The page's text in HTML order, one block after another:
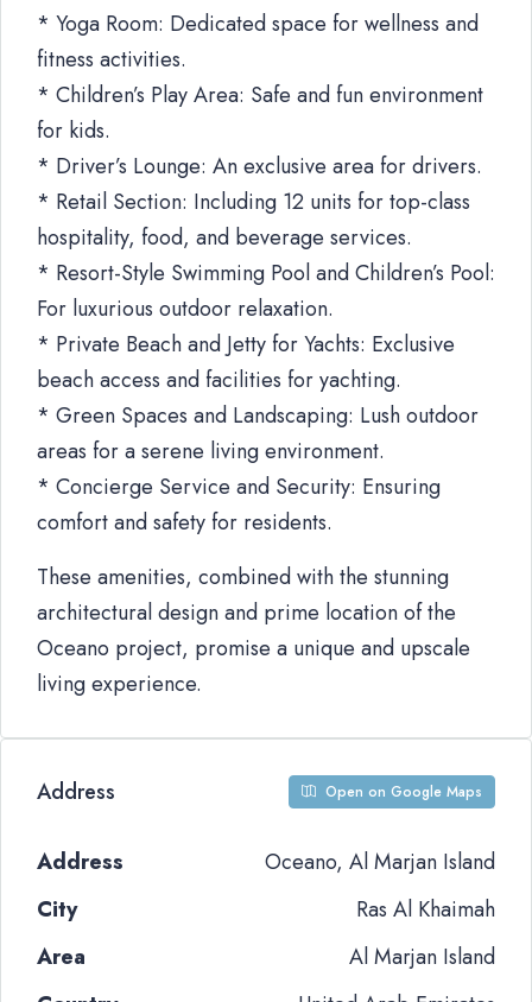
* Yoga Room: Dedicated space for wellness and
fitness activities.
* Children’s Play Area: Safe and fun environment
for kids.
* Driver’s Lounge: An exclusive area for drivers.
* Retail Section: Including 12 units for top-class
hospitality, food, and beverage services.
* Resort-Style Swimming Pool and Children’s Pool:
For luxurious outdoor relaxation.
* Private Beach and Jetty for Yachts: Exclusive
beach access and facilities for yachting.
* Green Spaces and Landscaping: Lush outdoor
areas for a serene living environment.
* Concierge Service and Security: Ensuring
comfort and safety for residents.
These amenities, combined with the stunning
architectural design and prime location of the
Oceano project, promise a unique and upscale
living experience.
Address Open on Google Maps
Address
Oceano, Al Marjan Island
City
Ras Al Khaimah
Area
Al Marjan Island